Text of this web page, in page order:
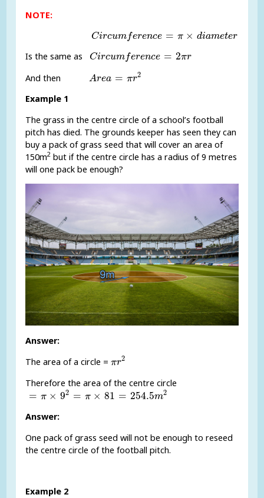
NOTE:
Circumference = π × diameter
Circumference=π ×dia meter
Is the same asCircumference = 2πr
Circumference=2 πr
And thenArea = πr2
A
Example 1
The grass in the centre circle of a school’s football
pitch has died. The grounds keeper has seen they can
buy a pack of grass seed that will cover an area of
150m2 but if the centre circle has a radius of 9 metres
will one pack be enough?
Answer:
The area of a circle =πr2
r2
Therefore the area of the centre circle
= π × 92 = π × 81 = 254.5m2
=π×92=π×81=254.5m 2
Answer:
One pack of grass seed will not be enough to reseed
the centre circle of the football pitch.
Example 2